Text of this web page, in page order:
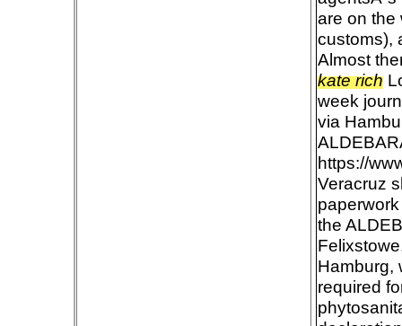
are on the
customs),
Almost
kate rich
week
via
https://
Veracruz
the
Hamburg,
required